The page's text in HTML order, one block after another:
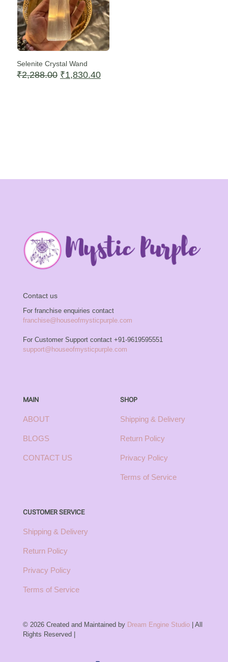
Selenite Crystal Wand
₹2,288.00 Original
₹1,830.40Current
Contact us
For franchise enquiries contact
franchise@houseofmysticpurple.com
For Customer Support contact +91-9619595551
support@houseofmysticpurple.com
MAIN
ABOUT
BLOGS
CONTACT US
SHOP
Shipping & Delivery
Return Policy
Privacy Policy
Terms of Service
CUSTOMER SERVICE
Shipping & Delivery
Return Policy
Privacy Policy
Terms of Service
© 2026 Created and Maintained by Dream Engine Studio | All
Rights Reserved |